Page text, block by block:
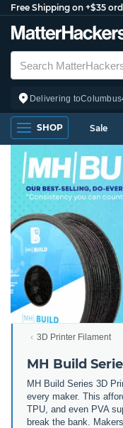
Free Shipping on +$35
Delivering toColumbus
SHOP Sale
3D Printer Filament
MH Build
MH Build Series 3D
every maker. This
TPU, and even PVA
break the bank.